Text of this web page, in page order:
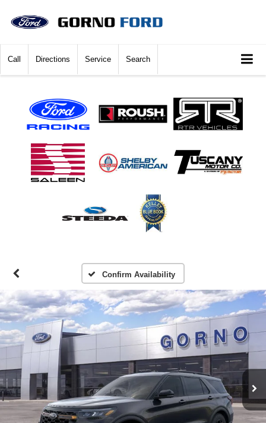
Call Directions Service Search
Confirm Availability